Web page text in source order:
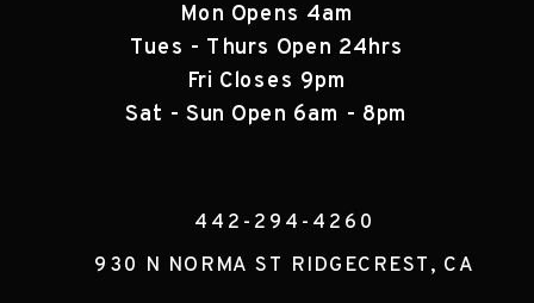
Mon Opens 4am
Tues - Thurs Open 24hrs
Fri Closes 9pm
Sat - Sun Open 6am - 8pm
442-294-4260
930 N NORMA ST RIDGECREST, CA